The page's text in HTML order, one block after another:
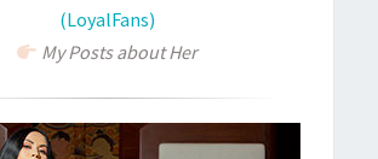
(LoyalFans)
My Posts about Her